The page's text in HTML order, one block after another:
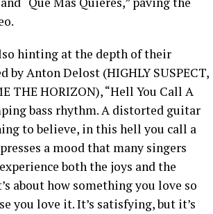
hinting at the depth of their
Anton Delost (HIGHLY SUSPECT,
THE HORIZON), “Hell You Call A
bass rhythm. A distorted guitar
to believe, in this hell you call a
a mood that many singers
both the joys and the
about how something you love so
you love it. It’s satisfying, but it’s